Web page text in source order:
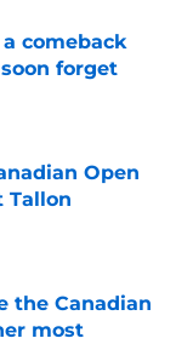
comeback
forget
Open
Tallon
the Canadian
most